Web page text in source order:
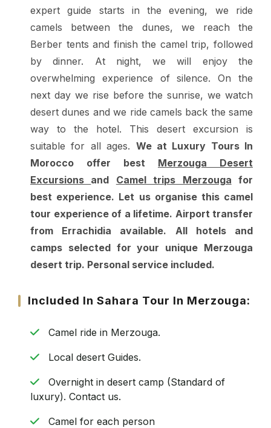
expert guide starts in the evening, we ride
camels between the dunes, we reach the
Berber tents and finish the camel trip, followed
by dinner. At night, we will enjoy the
overwhelming experience of silence. On the
next day we rise before the sunrise, we watch
desert dunes and we ride camels back the same
way to the hotel. This desert excursion is
suitable for all ages. We at Luxury Tours In
Morocco offer best Merzouga Desert
Excursions and Camel trips Merzouga for
best experience. Let us organise this camel
tour experience of a lifetime. Airport transfer
from Errachidia available. All hotels and
camps selected for your unique Merzouga
desert trip. Personal service included.
Included In Sahara Tour In Merzouga:
Camel ride in Merzouga.
Local desert Guides.
Overnight in desert camp (Standard of
luxury). Contact us.
Camel for each person